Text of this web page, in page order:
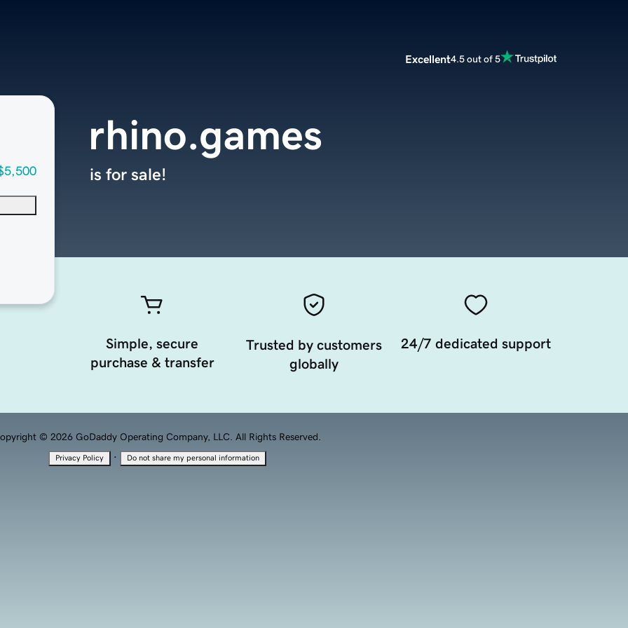
Excellent4.5 out of 5
rhino.games
is for sale!
Simple, secure
purchase & transfer
Trusted by customers
globally
24/7 dedicated support
© 2026 GoDaddy Operating Company, LLC. All Rights Reserved.
Privacy Policy · Do not share my personal information